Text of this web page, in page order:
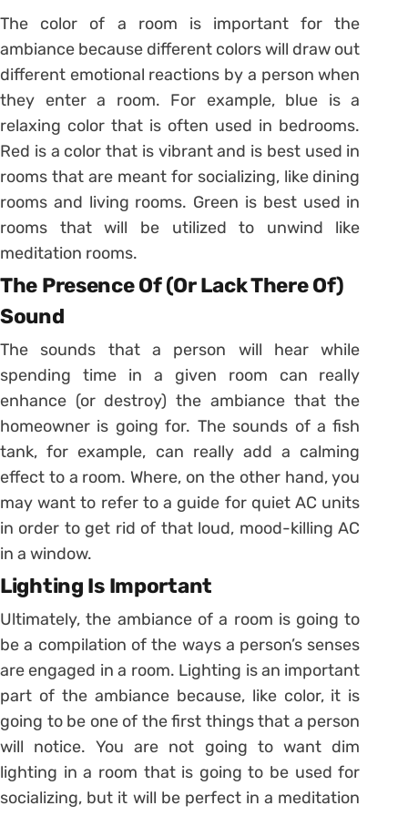
The color of a room is important for the
ambiance because different colors will draw out
different emotional reactions by a person when
they enter a room. For example, blue is a
relaxing color that is often used in bedrooms.
Red is a color that is vibrant and is best used in
rooms that are meant for socializing, like dining
rooms and living rooms. Green is best used in
rooms that will be utilized to unwind like
meditation rooms.
The Presence Of (Or Lack There Of)
Sound
The sounds that a person will hear while
spending time in a given room can really
enhance (or destroy) the ambiance that the
homeowner is going for. The sounds of a fish
tank, for example, can really add a calming
effect to a room. Where, on the other hand, you
may want to refer to a guide for quiet AC units
in order to get rid of that loud, mood-killing AC
in a window.
Lighting Is Important
Ultimately, the ambiance of a room is going to
be a compilation of the ways a person’s senses
are engaged in a room. Lighting is an important
part of the ambiance because, like color, it is
going to be one of the first things that a person
will notice. You are not going to want dim
lighting in a room that is going to be used for
socializing, but it will be perfect in a meditation